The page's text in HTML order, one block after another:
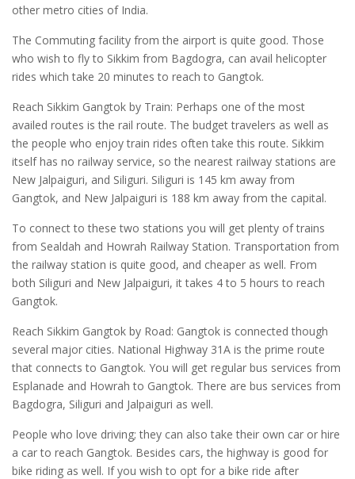
other metro cities of India.
The Commuting facility from the airport is quite good. Those
who wish to fly to Sikkim from Bagdogra, can avail helicopter
rides which take 20 minutes to reach to Gangtok.
Reach Sikkim Gangtok by Train: Perhaps one of the most
availed routes is the rail route. The budget travelers as well as
the people who enjoy train rides often take this route. Sikkim
itself has no railway service, so the nearest railway stations are
New Jalpaiguri, and Siliguri. Siliguri is 145 km away from
Gangtok, and New Jalpaiguri is 188 km away from the capital.
To connect to these two stations you will get plenty of trains
from Sealdah and Howrah Railway Station. Transportation from
the railway station is quite good, and cheaper as well. From
both Siliguri and New Jalpaiguri, it takes 4 to 5 hours to reach
Gangtok.
Reach Sikkim Gangtok by Road: Gangtok is connected though
several major cities. National Highway 31A is the prime route
that connects to Gangtok. You will get regular bus services from
Esplanade and Howrah to Gangtok. There are bus services from
Bagdogra, Siliguri and Jalpaiguri as well.
People who love driving; they can also take their own car or hire
a car to reach Gangtok. Besides cars, the highway is good for
bike riding as well. If you wish to opt for a bike ride after